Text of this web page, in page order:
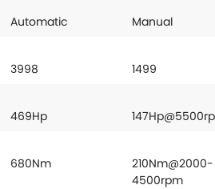
Automatic Manual
3998 1499
469Hp
680Nm
210Nm@2000-
4500rpm